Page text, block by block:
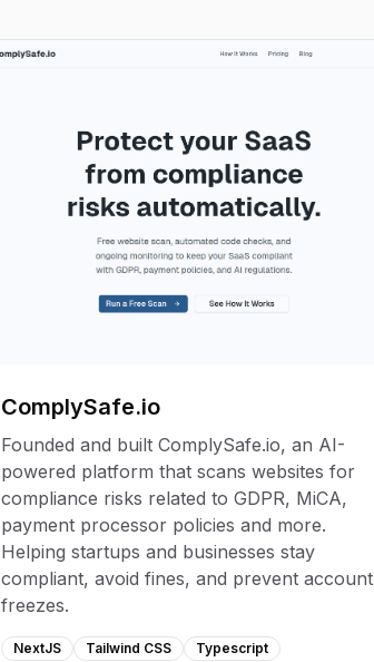
ComplySafe.io
Founded and built ComplySafe.io, an AI-
powered platform that scans websites for
compliance risks related to GDPR, MiCA,
payment processor policies and more.
Helping startups and businesses stay
compliant, avoid fines, and prevent account
freezes.
NextJS Tailwind CSS Typescript